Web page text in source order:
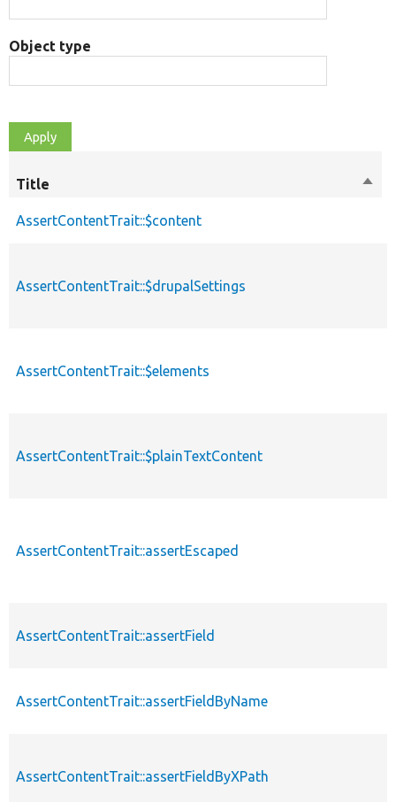
Object type
Title
Sort
AssertContentTrait::$content
AssertContentTrait::$drupalSettings
AssertContentTrait::$elements
AssertContentTrait::$plainTextContent
AssertContentTrait::assertEscaped
AssertContentTrait::assertField
AssertContentTrait::assertFieldByName
AssertContentTrait::assertFieldByXPath